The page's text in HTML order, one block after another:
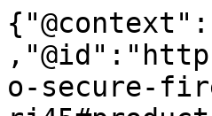
o-secure-